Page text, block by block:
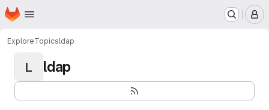
Skip to main content
Homepage
ExploreTopicsldap
L ldap